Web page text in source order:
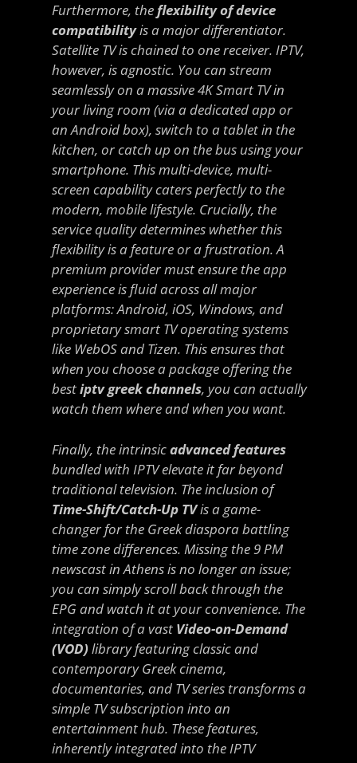
Furthermore, theflexibility of device
compatibilityis a major differentiator.
Satellite TV is chained to one receiver. IPTV,
however, is agnostic. You can stream
seamlessly on a massive 4K Smart TV in
your living room (via a dedicated app or
an Android box), switch to a tablet in the
kitchen, or catch up on the bus using your
smartphone. This multi-device, multi-
screen capability caters perfectly to the
modern, mobile lifestyle. Crucially, the
service quality determines whether this
flexibility is a feature or a frustration. A
premium provider must ensure the app
experience is fluid across all major
platforms: Android, iOS, Windows, and
proprietary smart TV operating systems
like WebOS and Tizen. This ensures that
when you choose a package offering the
bestiptv greek channels, you can actually
watch them whereand when you want.
Finally, the intrinsicadvanced features
bundled with IPTV elevate it far beyond
traditional television. The inclusion of
Time-Shift/Catch-Up TVis a game-
changer for the Greek diaspora battling
time zone differences. Missing the 9 PM
newscast in Athens is no longer an issue;
you can simply scroll back through the
EPG and watch it at your convenience. The
integration of a vast Video-on-Demand
(VOD) library featuring classic and
contemporary Greek cinema,
documentaries, and TV series transforms a
simple TV subscription into an
entertainment hub. These features,
inherently integrated into the IPTV